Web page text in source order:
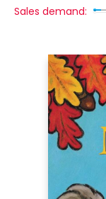
Sales demand: